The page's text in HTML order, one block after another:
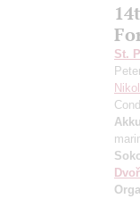
St.